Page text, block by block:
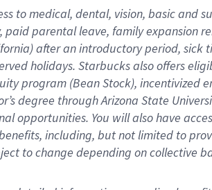
to medical, dental, vision, basicand
paid parental leave, familyexpansionr
after an introductory period, sick
holidays. Starbucks also offers
program (Bean Stock), incentivized
degree through Arizona State
opportunities. You will also have
including, but not limited to
to change depending on collective